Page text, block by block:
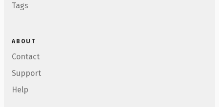
Tags
ABOUT
Contact
Support
Help